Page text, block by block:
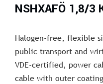
NSHXAFÖ 1,8/3
Halogen-free, flexible
public transport and
VDE-certified, power
cable with outer